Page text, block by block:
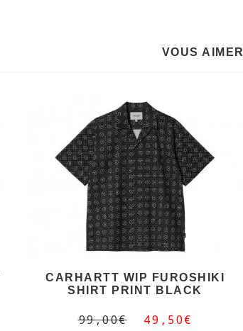
VOUS
CARHARTT WIP FUROSHIKI
SHIRT PRINT BLACK
99,00€ 49,50€